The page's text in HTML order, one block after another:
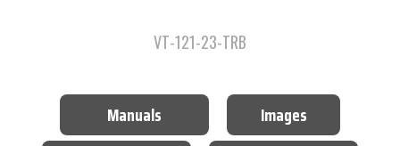
VT-121-23-TRB
Manuals
Images